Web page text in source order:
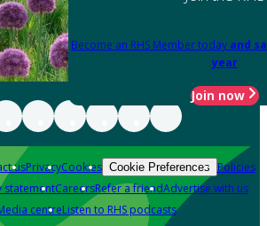
Become an RHS Member today and
year
Join now
usPrivacyCookies Cookie Preferences Policies
statementCareersRefer a friendAdvertise with us
centreListen to RHS podcasts